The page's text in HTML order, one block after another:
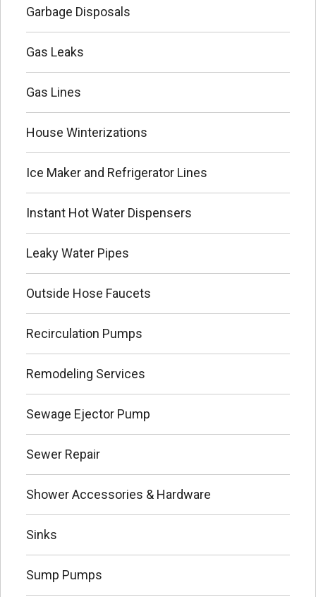
Garbage Disposals
Gas Leaks
Gas Lines
House Winterizations
Ice Maker and Refrigerator Lines
Instant Hot Water Dispensers
Leaky Water Pipes
Outside Hose Faucets
Recirculation Pumps
Remodeling Services
Sewage Ejector Pump
Sewer Repair
Shower Accessories & Hardware
Sinks
Sump Pumps